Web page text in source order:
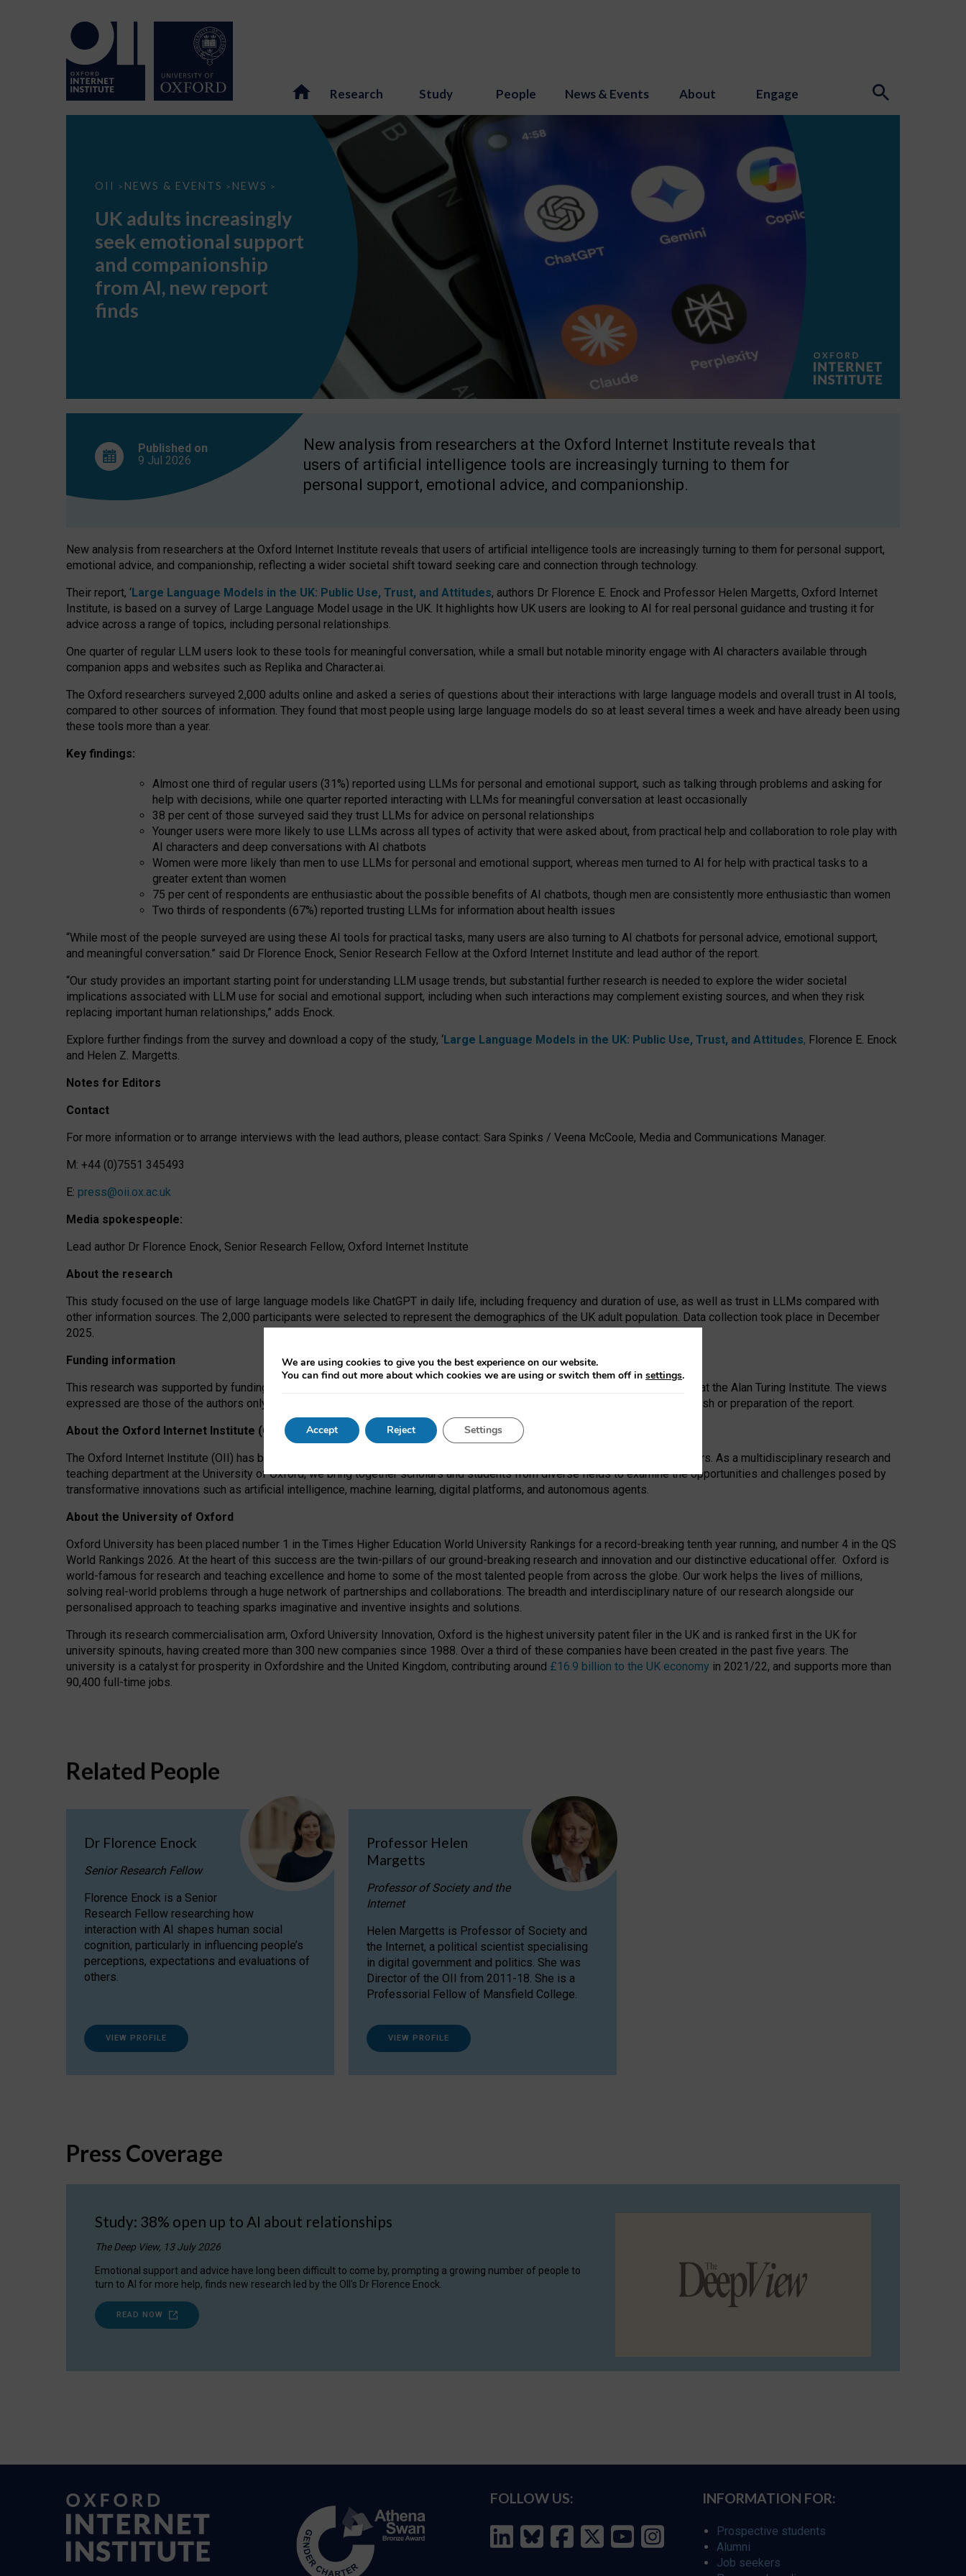
Research Study People News & Events About Engage
OII > NEWS & EVENTS > NEWS >
UK
seek
support
companionship
AI,
report
UK adults increasingly
seek emotional support
and companionship
from AI, new report
finds
Published on
9 Jul 2026
New analysis from researchers at the Oxford Internet Institute reveals that
users of artificial intelligence tools are increasingly turning to them for
personal support, emotional advice, and companionship.
New analysis from researchers at the Oxford Internet Institute reveals that users of artificial intelligence tools are increasingly turning to them for personal support,
emotional advice, and companionship, reflecting a wider societal shift toward seeking care and connection through technology.
Their report, ‘Large Language Models in the UK: Public Use, Trust, and Attitudes, authors Dr Florence E. Enock and Professor Helen Margetts, Oxford Internet
Institute, is based on a survey of Large Language Model usage in the UK. It highlights how UK users are looking to AI for real personal guidance and trusting it for
advice across a range of topics, including personal relationships.
One quarter of regular LLM users look to these tools for meaningful conversation, while a small but notable minority engage with AI characters available through
companion apps and websites such as Replika and Character.ai.
The Oxford researchers surveyed 2,000 adults online and asked a series of questions about their interactions with large language models and overall trust in AI tools,
compared to other sources of information. They found that most people using large language models do so at least several times a week and have already been using
these tools more than a year.
Key findings:
Almost one third of regular users (31%) reported using LLMs for personal and emotional support, such as talking through problems and asking for
help with decisions, while one quarter reported interacting with LLMs for meaningful conversation at least occasionally
38 per cent of those surveyed said they trust LLMs for advice on personal relationships
Younger users were more likely to use LLMs across all types of activity that were asked about, from practical help and collaboration to role play with
AI characters and deep conversations with AI chatbots
Women were more likely than men to use LLMs for personal and emotional support, whereas men turned to AI for help with practical tasks to a
greater extent than women
75 per cent of respondents are enthusiastic about the possible benefits of AI chatbots, though men are consistently more enthusiastic than women
Two thirds of respondents (67%) reported trusting LLMs for information about health issues
“While most of the people surveyed are using these AI tools for practical tasks, many users are also turning to AI chatbots for personal advice, emotional support,
and meaningful conversation.” said Dr Florence Enock, Senior Research Fellow at the Oxford Internet Institute and lead author of the report.
“Our study provides an important starting point for understanding LLM usage trends, but substantial further research is needed to explore the wider societal
implications associated with LLM use for social and emotional support, including when such interactions may complement existing sources, and when they risk
replacing important human relationships,” adds Enock.
Explore further findings from the survey and download a copy of the study, ‘Large Language Models in the UK: Public Use, Trust, and Attitudes, Florence E. Enock
and Helen Z. Margetts.
Notes for Editors
Contact
For more information or to arrange interviews with the lead authors, please contact: Sara Spinks / Veena McCoole, Media and Communications Manager.
M: +44 (0)7551 345493
E: press@oii.ox.ac.uk
Media spokespeople:
Lead author Dr Florence Enock, Senior Research Fellow, Oxford Internet Institute
About the research
This study focused on the use of large language models like ChatGPT in daily life, including frequency and duration of use, as well as trust in LLMs compared with
other information sources. The 2,000 participants were selected to represent the demographics of the UK adult population. Data collection took place in December
2025.
Funding information
This research was supported by funding from the AI Security Institute and the EPSRC under the Ecosystem Leadership Award at the Alan Turing Institute. The views
expressed are those of the authors only. The funders had no role in study design, data collection and analysis, decision to publish or preparation of the report.
About the Oxford Internet Institute (OII)
The Oxford Internet Institute (OII) has been at the forefront of exploring the human impact of emerging technologies for 25 years. As a multidisciplinary research and
teaching department at the University of Oxford, we bring together scholars and students from diverse fields to examine the opportunities and challenges posed by
transformative innovations such as artificial intelligence, machine learning, digital platforms, and autonomous agents.
About the University of Oxford
Oxford University has been placed number 1 in the Times Higher Education World University Rankings for a record-breaking tenth year running, and number 4 in the QS
World Rankings 2026. At the heart of this success are the twin-pillars of our ground-breaking research and innovation and our distinctive educational offer. Oxford is
world-famous for research and teaching excellence and home to some of the most talented people from across the globe. Our work helps the lives of millions,
solving real-world problems through a huge network of partnerships and collaborations. The breadth and interdisciplinary nature of our research alongside our
personalised approach to teaching sparks imaginative and inventive insights and solutions.
Through its research commercialisation arm, Oxford University Innovation, Oxford is the highest university patent filer in the UK and is ranked first in the UK for
university spinouts, having created more than 300 new companies since 1988. Over a third of these companies have been created in the past five years. The
university is a catalyst for prosperity in Oxfordshire and the United Kingdom, contributing around £16.9 billion to the UK economy in 2021/22, and supports more than
90,400 full-time jobs.
Related People
Dr Florence Enock
Senior Research Fellow
Florence Enock is a Senior
Research Fellow researching how
interaction with AI shapes human social
cognition, particularly in influencing people’s
perceptions, expectations and evaluations of
others.
VIEW PROFILE
Professor Helen
Margetts
Professor of Society and the
Internet
Helen Margetts is Professor of Society and
the Internet, a political scientist specialising
in digital government and politics. She was
Director of the OII from 2011-18. She is a
Professorial Fellow of Mansfield College.
VIEW PROFILE
Press Coverage
Study: 38% open up to AI about relationships
The Deep View, 13 July 2026
Emotional support and advice have long been difficult to come by, prompting a growing number of people to
turn to AI for more help, finds new research led by the OII's Dr Florence Enock.
READ NOW
FOLLOW US: INFORMATION FOR:
Prospective students
Alumni
Job seekers
We are using cookies to give you the best experience on our website.
You can find out more about which cookies we are using or switch them off in settings.
Accept Reject Settings